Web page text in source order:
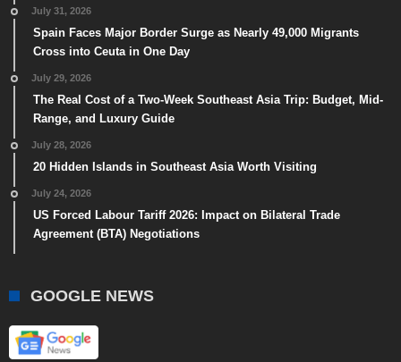
July 31, 2026
Spain Faces Major Border Surge as Nearly 49,000 Migrants
Cross into Ceuta in One Day
July 29, 2026
The Real Cost of a Two-Week Southeast Asia Trip: Budget, Mid-
Range, and Luxury Guide
July 28, 2026
20 Hidden Islands in Southeast Asia Worth Visiting
July 24, 2026
US Forced Labour Tariff 2026: Impact on Bilateral Trade
Agreement (BTA) Negotiations
GOOGLE NEWS